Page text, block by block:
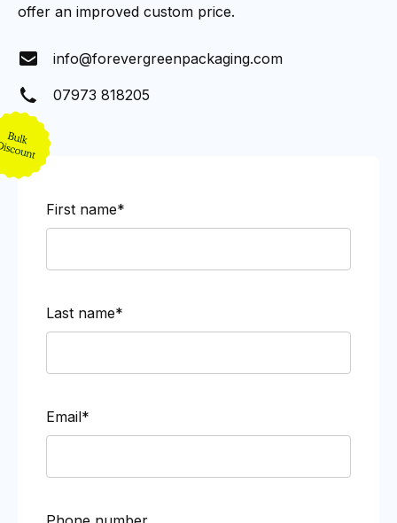
offer an improved custom price.
info@forevergreenpackaging.com
07973 818205
First name*
Last name*
Email*